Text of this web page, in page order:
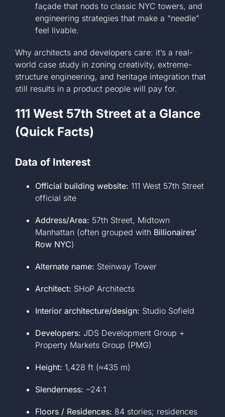
façade that nods to classic NYC towers, and
engineering strategies that make a “needle”
feel livable.
Why architects and developers care: it’s a real-
world case study in zoning creativity, extreme-
structure engineering, and heritage integration that
still results in a product people will pay for.
111 West 57th Street at a Glance
(Quick Facts)
Data of Interest
Official building website: 111 West 57th Street
official site
Address/Area: 57th Street, Midtown
Manhattan (often grouped with Billionaires’
Row NYC)
Alternate name: Steinway Tower
Architect: SHoP Architects
Interior architecture/design: Studio Sofield
Developers: JDS Development Group +
Property Markets Group (PMG)
Height: 1,428 ft (≈435 m)
Slenderness: ~24:1
Floors / Residences: 84 stories; residences